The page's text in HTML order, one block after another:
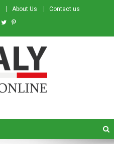
About Us Contact us